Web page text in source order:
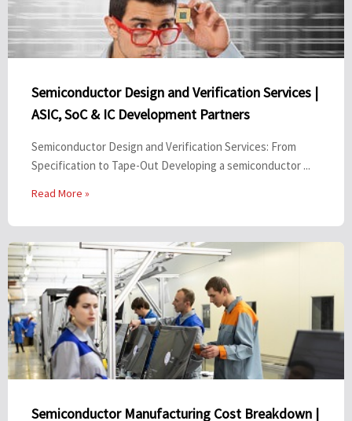
Semiconductor Design and Verification Services |
ASIC, SoC & IC Development Partners
Semiconductor Design and Verification Services: From
Specification to Tape-Out Developing a semiconductor ...
Read More »
Semiconductor Manufacturing Cost Breakdown |